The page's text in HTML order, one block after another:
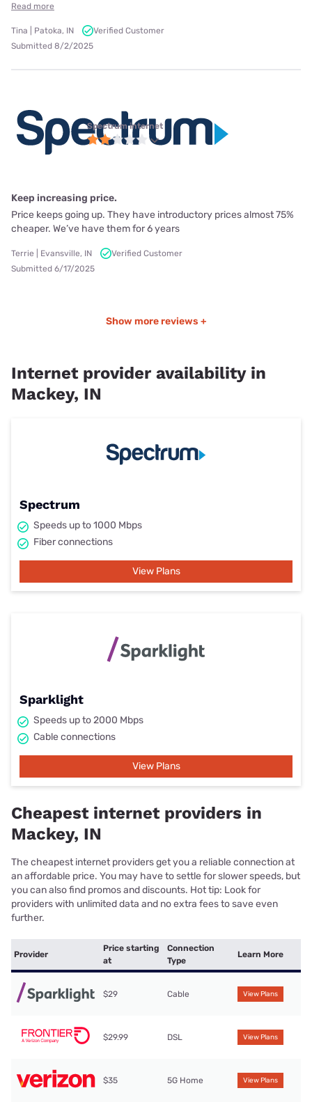
Read more
Tina | Patoka, IN
Verified Customer
Submitted 8/2/2025
Spectrum internet
Keep increasing price.
Price keeps going up. They have introductory prices almost 75%
cheaper. We’ve have them for 6 years
Terrie | Evansville, IN
Verified Customer
Submitted 6/17/2025
Show more reviews +
Internet provider availability in
Mackey, IN
Spectrum
Speeds up to 1000 Mbps
Fiber connections
View Plans
Sparklight
Speeds up to 2000 Mbps
Cable connections
View Plans
Cheapest internet providers in
Mackey, IN
The cheapest internet providers get you a reliable connection at
an affordable price. You may have to settle for slower speeds, but
you can also find promos and discounts. Hot tip: Look for
providers with unlimited data and no extra fees to save even
further.
Provider
Price starting
at
Connection
Type
Learn More
$29 Cable View Plans
$29.99 DSL View Plans
$35 5G Home View Plans